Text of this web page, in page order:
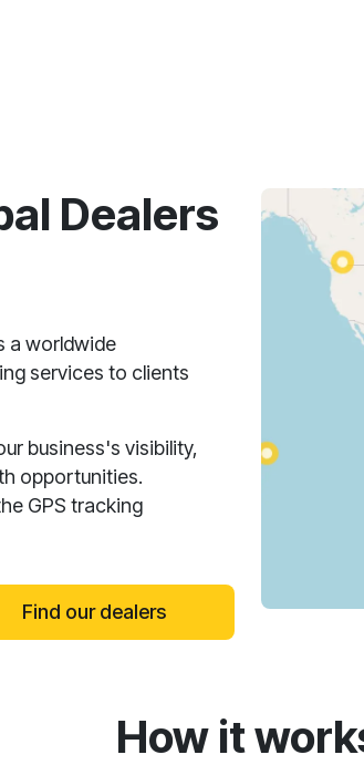
Dealers
a worldwide
services to clients
business's visibility,
opportunities.
GPS tracking
Find our dealers
How it